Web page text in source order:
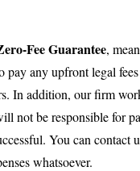
Fee Guarantee,
pay any upfront legal
In addition, our firm
not be responsible for
You can contact
whatsoever.